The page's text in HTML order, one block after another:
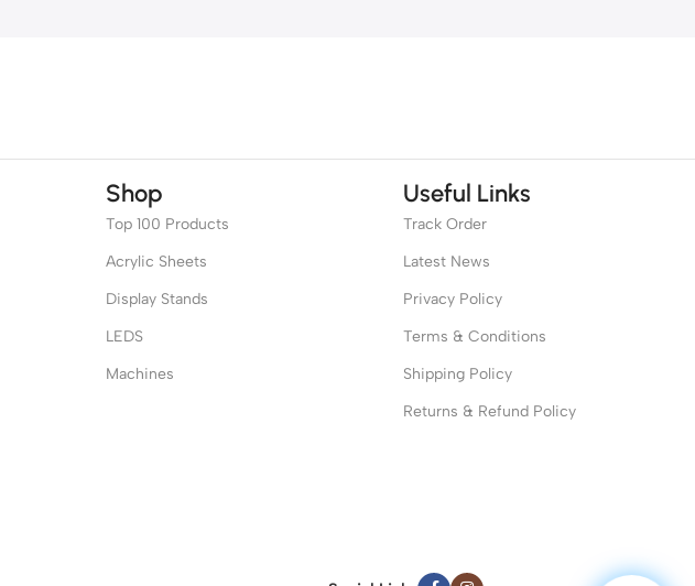
Shop
Top 100 Products
Acrylic Sheets
Display Stands
LEDS
Machines
Useful Links
Track Order
Latest News
Privacy Policy
Terms & Conditions
Shipping Policy
Returns & Refund Policy